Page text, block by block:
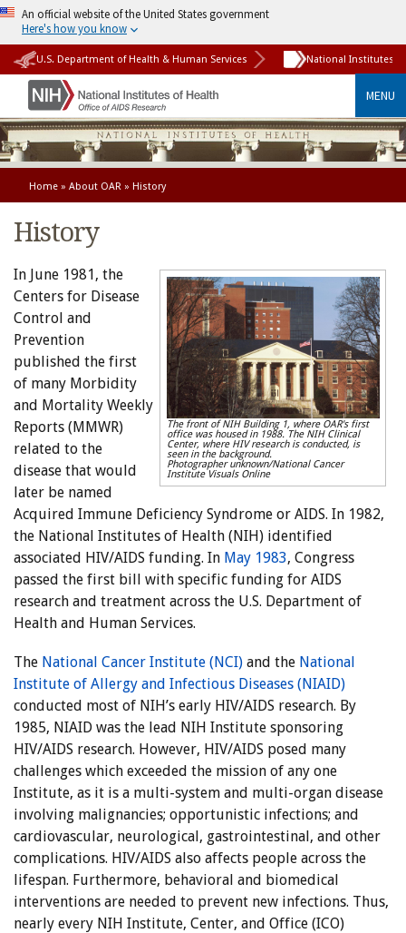
An official website of the United States government
Here's how you know
U.S. Department of Health & Human Services National Institutes
MENU
Home » About OAR » History
History
The front of NIH Building 1, where OAR's first
office was housed in 1988. The NIH Clinical
Center, where HIV research is conducted, is
seen in the background.
Photographer unknown/National Cancer
Institute Visuals Online
In June 1981, the
Centers for Disease
Control and
Prevention
published the first
of many Morbidity
and Mortality Weekly
Reports (MMWR)
related to the
disease that would
later be named
Acquired Immune Deficiency Syndrome or AIDS. In 1982,
the National Institutes of Health (NIH) identified
associated HIV/AIDS funding. In May 1983, Congress
passed the first bill with specific funding for AIDS
research and treatment across the U.S. Department of
Health and Human Services.
The National Cancer Institute (NCI) and the National
Institute of Allergy and Infectious Diseases (NIAID)
conducted most of NIH’s early HIV/AIDS research. By
1985, NIAID was the lead NIH Institute sponsoring
HIV/AIDS research. However, HIV/AIDS posed many
challenges which exceeded the mission of any one
Institute, as it is a multi-system and multi-organ disease
involving malignancies; opportunistic infections; and
cardiovascular, neurological, gastrointestinal, and other
complications. HIV/AIDS also affects people across the
lifespan. Furthermore, behavioral and biomedical
interventions are needed to prevent new infections. Thus,
nearly every NIH Institute, Center, and Office (ICO)